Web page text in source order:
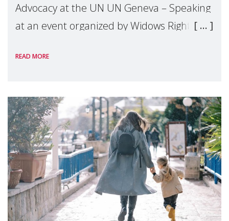
Advocacy at the UN UN Geneva – Speaking
at an event organized by Widows Rights
READ MORE